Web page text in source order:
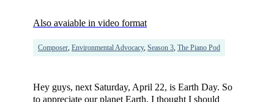
Also avaiable in video format
Composer, Environmental Advocacy, Season 3, The Piano Pod
Hey guys, next Saturday, April 22, is Earth Day. So
to appreciate our planet Earth, I thought I should